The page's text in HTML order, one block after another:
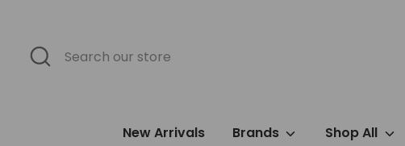
contentSearch
Search
our
New Arrivals Brands Shop All